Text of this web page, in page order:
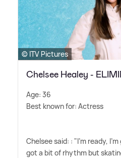
© ITV Pictures
Chelsee Healey -
Age: 36
Best known for: Actress
Chelsee said: : "I'm ready,
got a bit of rhythm but